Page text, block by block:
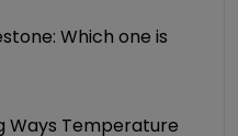
Which one is
Ways Temperature